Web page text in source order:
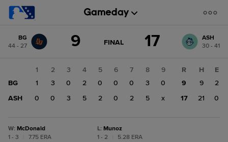
change: ASH
BG
44 - 27
9 GAME
FINAL 17
ASH
30 - 41
1 2 3 4 5 6 7 8
9
BG
1 3 0 2 0 0 0 3
0
ASH
0 0 3 5 2 0 2 5 x
R H
E
9
9
2
17
21 0
W: McDonald
1 - 3
7.75 ERA
L: Munoz
1 - 2
5.28 ERA